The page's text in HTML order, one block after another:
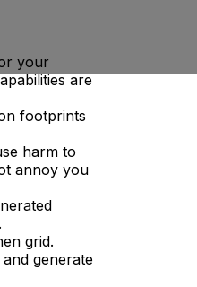
your
are
footprints
harm to
annoy you
grid.
generate